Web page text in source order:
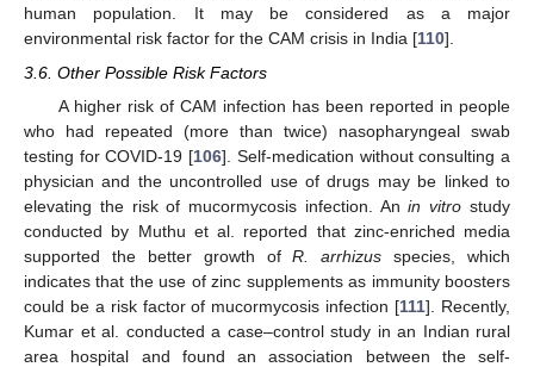
human population. It may be considered as a major
environmental risk factor for the CAM crisis in India [110].
3.6. Other Possible Risk Factors
A higher risk of CAM infection has been reported in people
who had repeated (more than twice) nasopharyngeal swab
testing for COVID-19 [106]. Self-medication without consulting a
physician and the uncontrolled use of drugs may be linked to
elevating the risk of mucormycosis infection. Anin vitro study
conducted by Muthu et al. reported that zinc-enriched media
supported the better growth ofR. arrhizus species, which
indicates that the use of zinc supplements as immunity boosters
could be a risk factor of mucormycosis infection [111]. Recently,
Kumar et al. conducted a case–control study in an Indian rural
area hospital and found an association between the self-